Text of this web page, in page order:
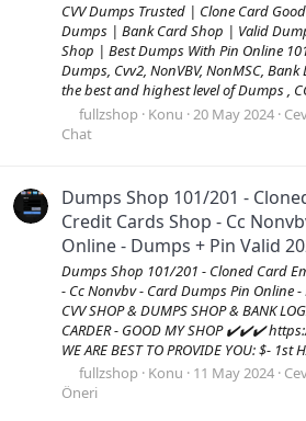
CVV Dumps Trusted | Clone Card
Dumps | Bank Card Shop | Valid
Shop | Best Dumps With Pin Online
Dumps, Cvv2, NonVBV, NonMSC,
the best and highest level of Dumps ,
fullzshop Konu 20 May 2024
Chat
Dumps Shop 101/201 -
Credit Cards Shop - Cc
Online - Dumps + Pin Valid
Dumps Shop 101/201 - Cloned Card
- Cc Nonvbv - Card Dumps Pin Online
CVV SHOP & DUMPS SHOP & BANK
CARDER - GOOD MY SHOP ✔️✔️✔️
WE ARE BEST TO PROVIDE YOU: $- 1st
fullzshop Konu 11 May 2024
Öneri